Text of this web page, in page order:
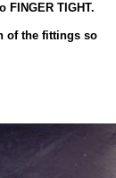
TIGHT.
of the fittings so